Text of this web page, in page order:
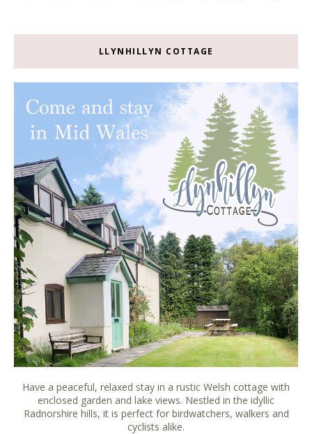
LLYNHILLYN COTTAGE
Have a peaceful, relaxed stay in a rustic Welsh cottage with
enclosed garden and lake views. Nestled in the idyllic
Radnorshire hills, it is perfect for birdwatchers, walkers and
cyclists alike.